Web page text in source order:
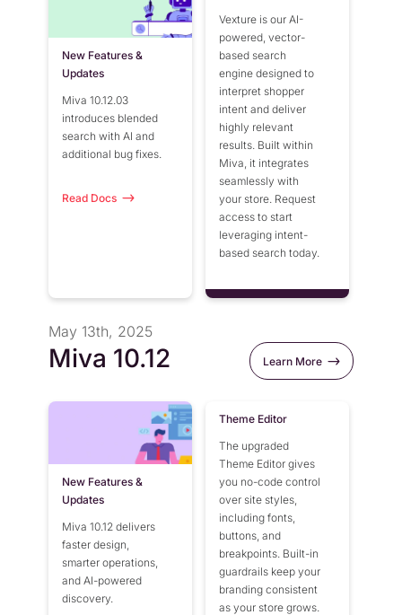
New Features &
Updates
Miva 10.12.03
introduces blended
search with AI and
additional bug fixes.
Read Docs
Vexture is our AI-
powered, vector-
based search
engine designed to
interpret shopper
intent and deliver
highly relevant
results. Built within
Miva, it integrates
seamlessly with
your store. Request
access to start
leveraging intent-
based search today.
May 13th, 2025
Miva 10.12 Learn More
New Features &
Updates
Miva 10.12 delivers
faster design,
smarter operations,
and AI-powered
discovery.
Theme Editor
The upgraded
Theme Editor gives
you no-code control
over site styles,
including fonts,
buttons, and
breakpoints. Built-in
guardrails keep your
branding consistent
as your store grows.